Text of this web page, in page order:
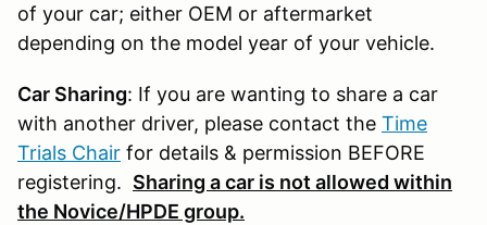
of your car; either OEM or aftermarket
depending on the model year of your vehicle.
Car Sharing: If you are wanting to share a car
with another driver, please contact the Time
Trials Chair for details & permission BEFORE
registering. Sharing a car is not allowed within
the Novice/HPDE group.